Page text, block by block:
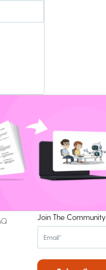
Join The Community